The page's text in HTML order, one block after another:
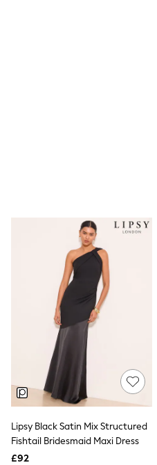
Midi Dresses
Mini Dresses
Petite Dresses
Workwear Dresses
Linen Dresses
Denim Dresses
Race Day Dresses
NEXT
Lipsy
Friends Like These
Love & Roses
Tops
All Tops & T-Shirts
New In Tops & T-Shirts
Blouses
Shirts
Tops
T-Shirts
Lipsy Black Satin Mix Structured
Fishtail Bridesmaid Maxi Dress
£92